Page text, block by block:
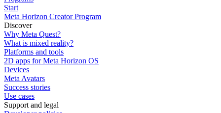
Start
Meta Horizon Creator Program
Discover
Why Meta Quest?
What is mixed reality?
Platforms and tools
2D apps for Meta Horizon OS
Devices
Meta Avatars
Success stories
Use cases
Support and legal